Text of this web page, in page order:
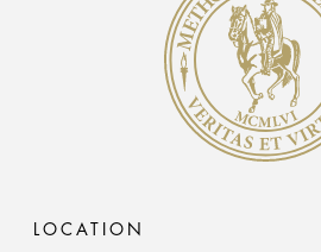
LOCATION